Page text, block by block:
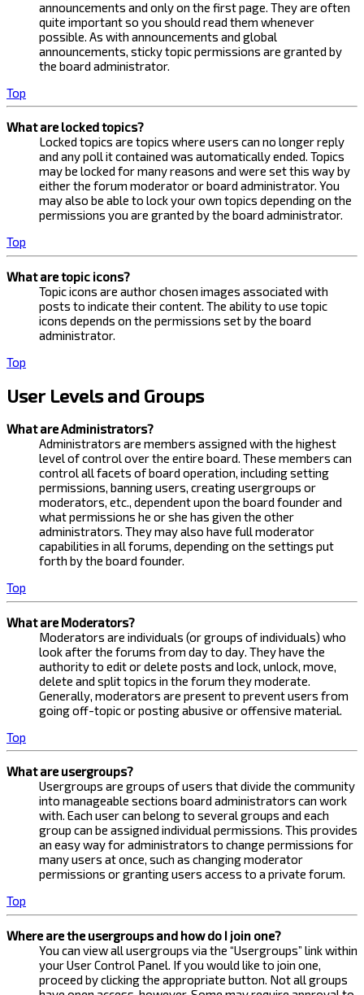
announcements and only on the first page. They are often
quite important so you should read them whenever
possible. As with announcements and global
announcements, sticky topic permissions are granted by
the board administrator.
Top
What are locked topics?
Locked topics are topics where users can no longer reply
and any poll it contained was automatically ended. Topics
may be locked for many reasons and were set this way by
either the forum moderator or board administrator. You
may also be able to lock your own topics depending on the
permissions you are granted by the board administrator.
Top
What are topic icons?
Topic icons are author chosen images associated with
posts to indicate their content. The ability to use topic
icons depends on the permissions set by the board
administrator.
Top
User Levels and Groups
What are Administrators?
Administrators are members assigned with the highest
level of control over the entire board. These members can
control all facets of board operation, including setting
permissions, banning users, creating usergroups or
moderators, etc., dependent upon the board founder and
what permissions he or she has given the other
administrators. They may also have full moderator
capabilities in all forums, depending on the settings put
forth by the board founder.
Top
What are Moderators?
Moderators are individuals (or groups of individuals) who
look after the forums from day to day. They have the
authority to edit or delete posts and lock, unlock, move,
delete and split topics in the forum they moderate.
Generally, moderators are present to prevent users from
going off-topic or posting abusive or offensive material.
Top
What are usergroups?
Usergroups are groups of users that divide the community
into manageable sections board administrators can work
with. Each user can belong to several groups and each
group can be assigned individual permissions. This provides
an easy way for administrators to change permissions for
many users at once, such as changing moderator
permissions or granting users access to a private forum.
Top
Where are the usergroups and how do I join one?
You can view all usergroups via the “Usergroups” link within
your User Control Panel. If you would like to join one,
proceed by clicking the appropriate button. Not all groups